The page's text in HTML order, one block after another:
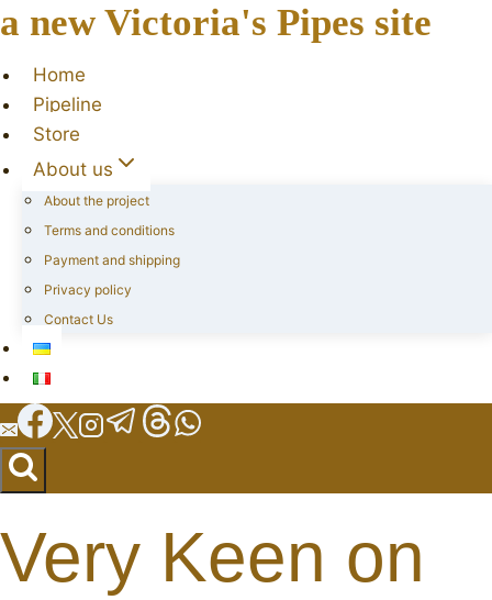
a new Victoria's Pipes site
Home
Pipeline
Store
About us
About the project
Terms and conditions
Payment and shipping
Privacy policy
Contact Us
Very Keen on